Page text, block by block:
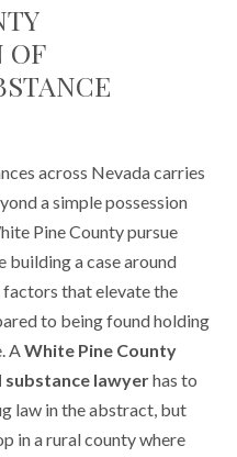
OF
across Nevada carries
a simple possession
Pine County pursue
building a case around
factors that elevate the
to being found holding
AWhite Pine County
lawyerhas to
law in the abstract, but
in a rural county where